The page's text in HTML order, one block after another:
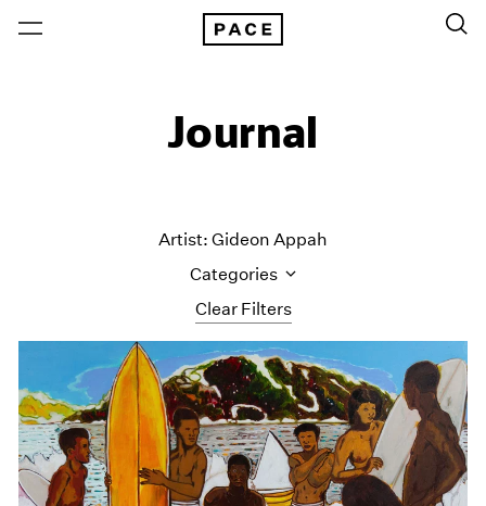
Journal
Clear Filters
Artist: Gideon Appah
Categories
All Categories
Art Fairs
Artist Projects
Content
Essays
Events